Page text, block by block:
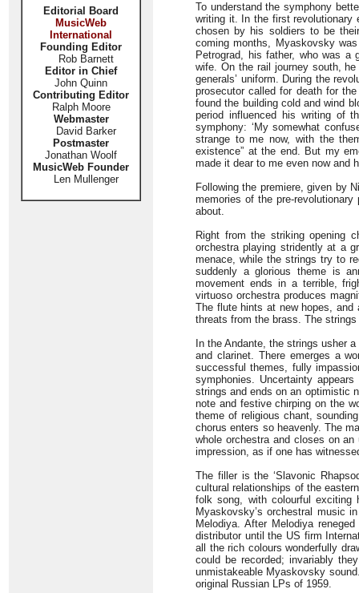
Editorial Board
MusicWeb
International
Founding Editor
Rob Barnett
Editor in Chief
John Quinn
Contributing Editor
Ralph Moore
Webmaster
David Barker
Postmaster
Jonathan Woolf
MusicWeb Founder
Len Mullenger
To understand the symphony
writing it. In the first revolutionary
chosen by his soldiers to be
coming months, Myaskovsky
Petrograd, his father, who was a
wife. On the rail journey south,
generals’ uniform. During the
prosecutor called for death for
found the building cold and wind
period influenced his writing of
symphony: ‘My somewhat
strange to me now, with the
existence” at the end. But my
made it dear to me even now and
Following the premiere, given by
memories of the pre-
about.
Right from the striking opening
orchestra playing stridently at a
menace, while the strings try to
suddenly a glorious theme is
movement ends in a terrible,
virtuoso orchestra produces
The flute hints at new hopes, and
threats from the brass. The
In the Andante, the strings usher
and clarinet. There emerges a
successful themes, fully
symphonies. Uncertainty
strings and ends on an optimistic
note and festive chirping on the
theme of religious chant,
chorus enters so heavenly. The
whole orchestra and closes on
impression, as if one has
The filler is the ‘Slavonic
cultural relationships of the
folk song, with colourful exciting
Myaskovsky’s orchestral music
Melodiya. After Melodiya
distributor until the US firm
all the rich colours wonderfully
could be recorded; invariably
unmistakeable Myaskovsky
original Russian LPs of 1959.